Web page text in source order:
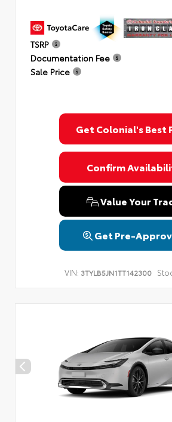
TSRP
Documentation Fee
Sale Price
Get Colonial's Best
Confirm
Value Your
Get Pre-
VIN: 3TYLB5JN1TT142300